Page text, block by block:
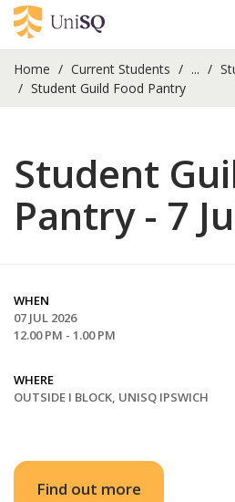
Home Current Students ...
Student Guild Food Pantry
Student
Pantry - 7
WHEN
07 JUL 2026
12.00 PM - 1.00 PM
WHERE
OUTSIDE I BLOCK, UNISQ IPSWICH
Find out more